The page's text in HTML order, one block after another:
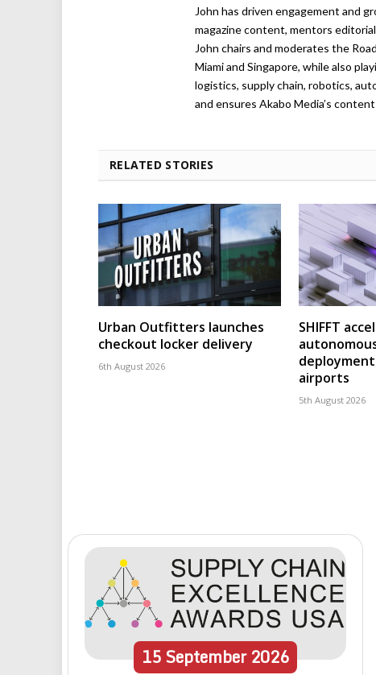
John has driven engagement and
magazine content, mentors
John chairs and moderates the
Miami and Singapore, while also
logistics, supply chain, robotics,
and ensures Akabo Media’s
RELATED STORIES
Urban Outfitters launches
checkout locker delivery
6th August 2026
SHIFFT
airports
5th August 2026
15September 2026